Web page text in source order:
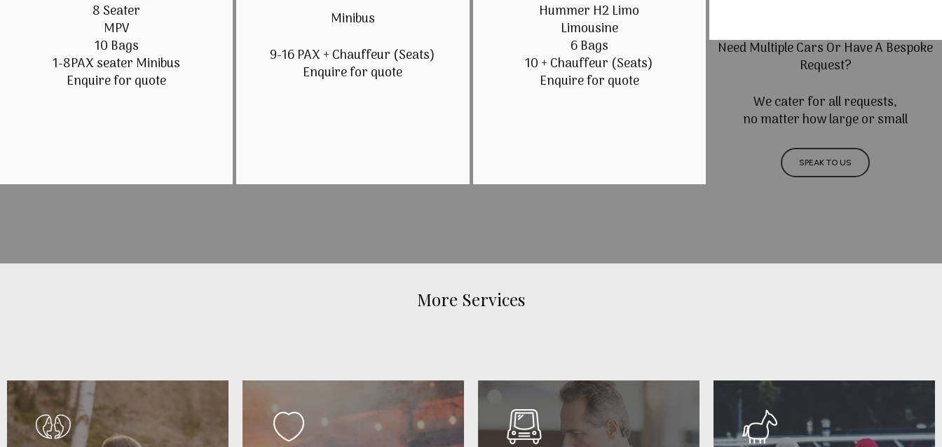
8 Seater
MPV
10 Bags
1-8PAX seater Minibus
Enquire for quote
Minibus
9-16 PAX + Chauffeur (Seats)
Enquire for quote
Hummer H2 Limo
Limousine
6 Bags
10 + Chauffeur (Seats)
Enquire for quote
Need Multiple Cars Or Have A Bespoke
Request?
We cater for all requests,
no matter how large or small
SPEAK TO US
More Services